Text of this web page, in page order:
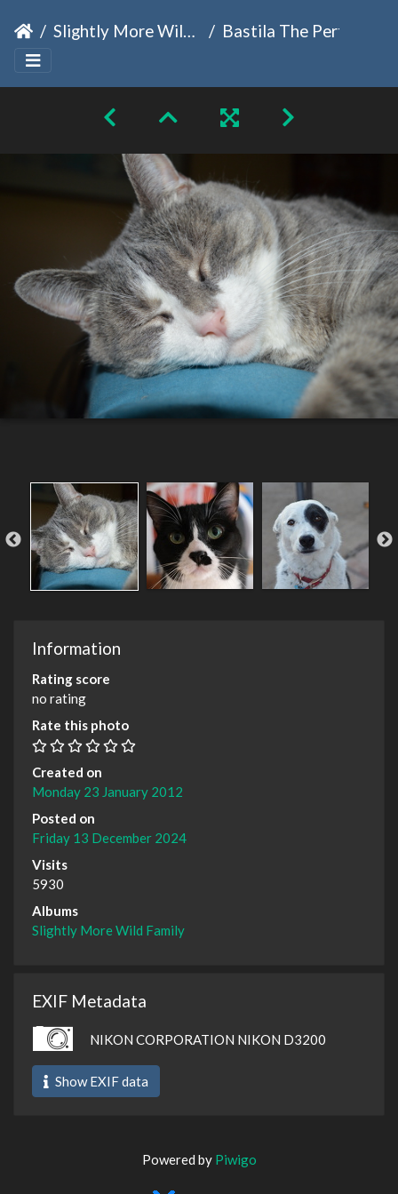
Slightly More Wild Family Bastila The Perfect
Information
Rating score
no rating
Rate this photo
Created on
Monday 23 January 2012
Posted on
Friday 13 December 2024
Visits
5930
Albums
Slightly More Wild Family
EXIF Metadata
NIKON CORPORATION NIKON D3200
Show EXIF data
Powered by Piwigo